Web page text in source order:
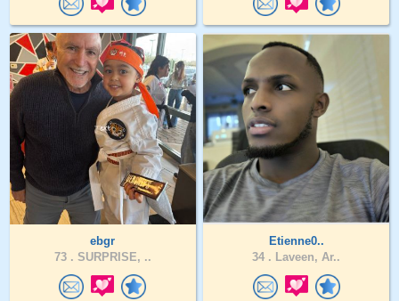
ebgr
73 . SURPRISE, ..
Etienne0..
34 . Laveen, Ar..